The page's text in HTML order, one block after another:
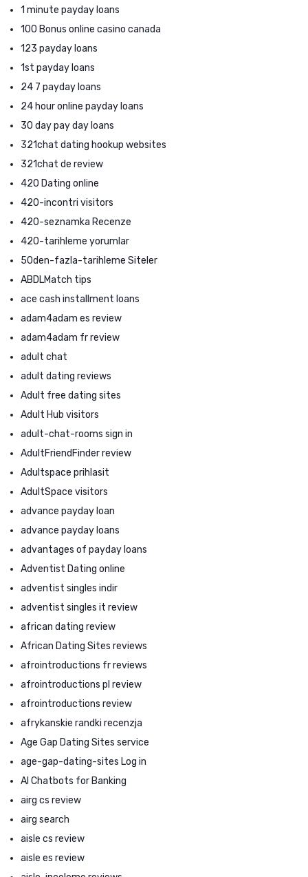
1 minute payday loans
100 Bonus online casino canada
123 payday loans
1st payday loans
24 7 payday loans
24 hour online payday loans
30 day pay day loans
321chat dating hookup websites
321chat de review
420 Dating online
420-incontri visitors
420-seznamka Recenze
420-tarihleme yorumlar
50den-fazla-tarihleme Siteler
ABDLMatch tips
ace cash installment loans
adam4adam es review
adam4adam fr review
adult chat
adult dating reviews
Adult free dating sites
Adult Hub visitors
adult-chat-rooms sign in
AdultFriendFinder review
Adultspace prihlasit
AdultSpace visitors
advance payday loan
advance payday loans
advantages of payday loans
Adventist Dating online
adventist singles indir
adventist singles it review
african dating review
African Dating Sites reviews
afrointroductions fr reviews
afrointroductions pl review
afrointroductions review
afrykanskie randki recenzja
Age Gap Dating Sites service
age-gap-dating-sites Log in
AI Chatbots for Banking
airg cs review
airg search
aisle cs review
aisle es review